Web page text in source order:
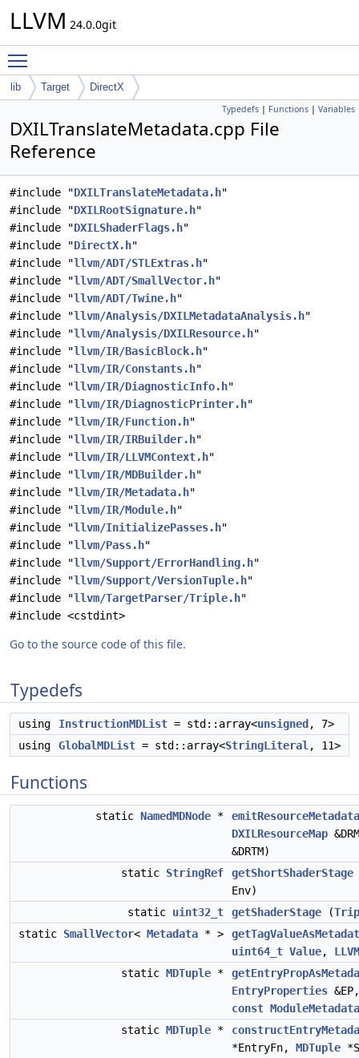
LLVM 24.0.0git
lib Target DirectX
Typedefs | Functions | Variables
DXILTranslateMetadata.cpp File
Reference
#include "DXILTranslateMetadata.h"
#include "DXILRootSignature.h"
#include "DXILShaderFlags.h"
#include "DirectX.h"
#include "llvm/ADT/STLExtras.h"
#include "llvm/ADT/SmallVector.h"
#include "llvm/ADT/Twine.h"
#include "llvm/Analysis/DXILMetadataAnalysis.h"
#include "llvm/Analysis/DXILResource.h"
#include "llvm/IR/BasicBlock.h"
#include "llvm/IR/Constants.h"
#include "llvm/IR/DiagnosticInfo.h"
#include "llvm/IR/DiagnosticPrinter.h"
#include "llvm/IR/Function.h"
#include "llvm/IR/IRBuilder.h"
#include "llvm/IR/LLVMContext.h"
#include "llvm/IR/MDBuilder.h"
#include "llvm/IR/Metadata.h"
#include "llvm/IR/Module.h"
#include "llvm/InitializePasses.h"
#include "llvm/Pass.h"
#include "llvm/Support/ErrorHandling.h"
#include "llvm/Support/VersionTuple.h"
#include "llvm/TargetParser/Triple.h"
#include <cstdint>
Go to the source code of this file.
Typedefs
using InstructionMDList = std::array<unsigned , 7>
using
GlobalMDList = std::array<StringLiteral , 11>
Functions
static NamedMDNode *
emitResourceMetadata
DXILResourceMap
&DRTM)
static StringRef getShortShaderStage
Env)
static uint32_t getShaderStage (
static SmallVector< Metadata * >
uint64_t Value,
static MDTuple *
EntryProperties
const
static MDTuple *
*EntryFn, MDTuple